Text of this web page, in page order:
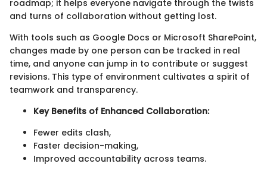
roadmap; it helps everyone navigate through the twists
and turns of collaboration without getting lost.
With tools such as Google Docs or Microsoft SharePoint,
changes made by one person can be tracked in real
time, and anyone can jump in to contribute or suggest
revisions. This type of environment cultivates a spirit of
teamwork and transparency.
Key Benefits of Enhanced Collaboration:
Fewer edits clash,
Faster decision-making,
Improved accountability across teams.